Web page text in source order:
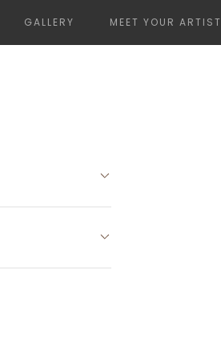
GALLERY MEET YOUR ARTIST